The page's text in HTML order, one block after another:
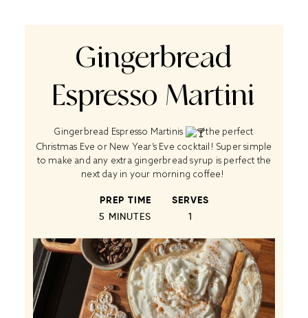
Gingerbread
Espresso Martini
Gingerbread Espresso Martinis
the perfect
Christmas Eve or New Year’s Eve cocktail! Super simple
to make and any extra gingerbread syrup is perfect the
next day in your morning coffee!
PREP TIME
5 MINUTES
SERVES
1